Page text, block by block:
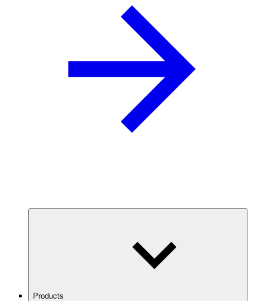
Products